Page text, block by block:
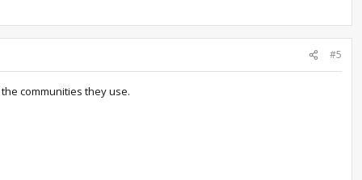
#5
communities they use.